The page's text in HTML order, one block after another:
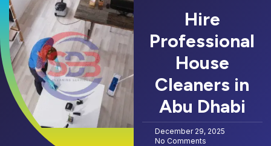
Hire
Professional
House
Cleaners in
Abu Dhabi
December 29, 2025
No Comments